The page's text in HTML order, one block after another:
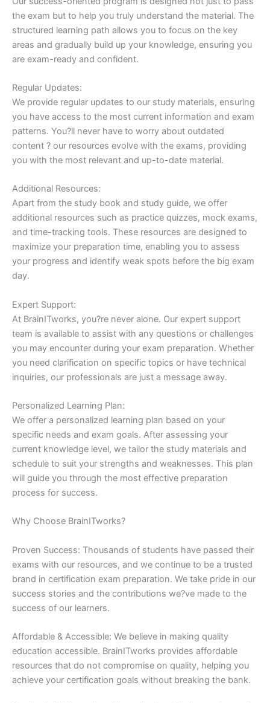
the exam but to help you truly understand the material. The
structured learning path allows you to focus on the key
areas and gradually build up your knowledge, ensuring you
are exam-ready and confident.
Regular Updates:
We provide regular updates to our study materials, ensuring
you have access to the most current information and exam
patterns. You?ll never have to worry about outdated
content ? our resources evolve with the exams, providing
you with the most relevant and up-to-date material.
Additional Resources:
Apart from the study book and study guide, we offer
additional resources such as practice quizzes, mock exams,
and time-tracking tools. These resources are designed to
maximize your preparation time, enabling you to assess
your progress and identify weak spots before the big exam
day.
Expert Support:
At BrainITworks, you?re never alone. Our expert support
team is available to assist with any questions or challenges
you may encounter during your exam preparation. Whether
you need clarification on specific topics or have technical
inquiries, our professionals are just a message away.
Personalized Learning Plan:
We offer a personalized learning plan based on your
specific needs and exam goals. After assessing your
current knowledge level, we tailor the study materials and
schedule to suit your strengths and weaknesses. This plan
will guide you through the most effective preparation
process for success.
Why Choose BrainITworks?
Proven Success: Thousands of students have passed their
exams with our resources, and we continue to be a trusted
brand in certification exam preparation. We take pride in our
success stories and the contributions we?ve made to the
success of our learners.
Affordable & Accessible: We believe in making quality
education accessible. BrainITworks provides affordable
resources that do not compromise on quality, helping you
achieve your certification goals without breaking the bank.